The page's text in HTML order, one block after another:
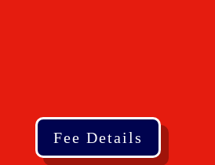
Fee Details